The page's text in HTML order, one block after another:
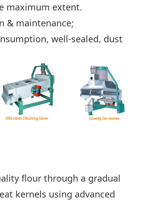
maximum extent.
& maintenance;
well-sealed, dust
flour through a gradual
kernels using advanced